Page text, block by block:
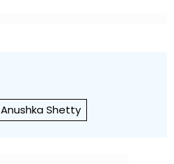
Anushka Shetty